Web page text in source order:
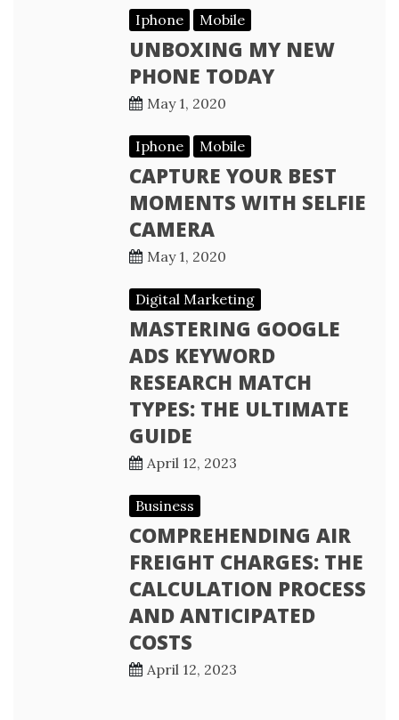
Iphone Mobile
UNBOXING MY NEW
PHONE TODAY
May 1, 2020
Iphone Mobile
CAPTURE YOUR BEST
MOMENTS WITH SELFIE
CAMERA
May 1, 2020
Digital Marketing
MASTERING GOOGLE
ADS KEYWORD
RESEARCH MATCH
TYPES: THE ULTIMATE
GUIDE
April 12, 2023
Business
COMPREHENDING AIR
FREIGHT CHARGES: THE
CALCULATION PROCESS
AND ANTICIPATED
COSTS
April 12, 2023